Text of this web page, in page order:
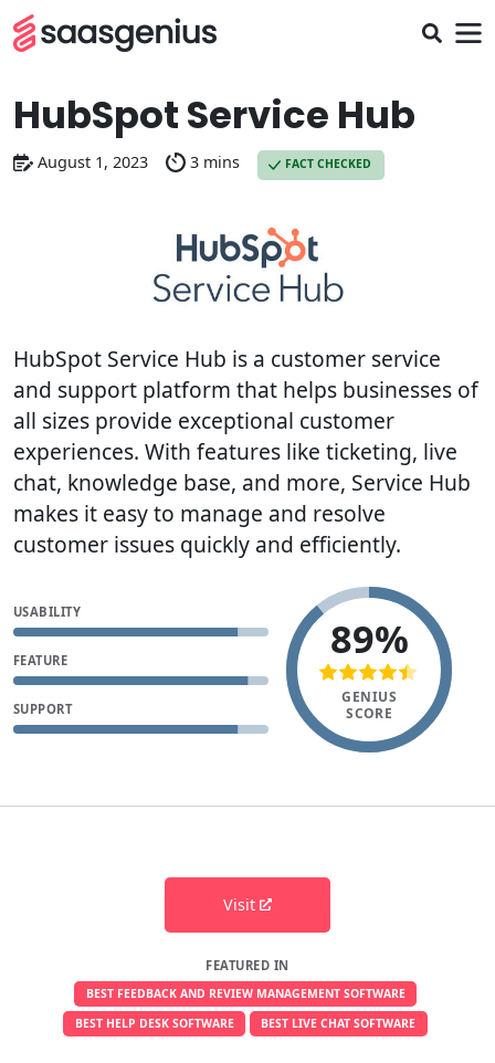
HubSpot Service Hub
August 1, 2023 3 mins FACT CHECKED
HubSpot Service Hub is a customer service
and support platform that helps businesses of
all sizes provide exceptional customer
experiences. With features like ticketing, live
chat, knowledge base, and more, Service Hub
makes it easy to manage and resolve
customer issues quickly and efficiently.
USABILITY
FEATURE
SUPPORT
89%
GENIUS
SCORE
Visit
FEATURED IN
BEST FEEDBACK AND REVIEW MANAGEMENT SOFTWARE
BEST HELP DESK SOFTWARE
BEST LIVE CHAT SOFTWARE